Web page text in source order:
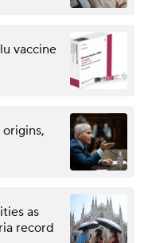
vaccine
as
record